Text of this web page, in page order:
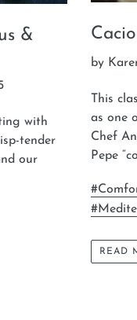
&
with
tender
our
by
This
as one
Chef
Pepe
READ